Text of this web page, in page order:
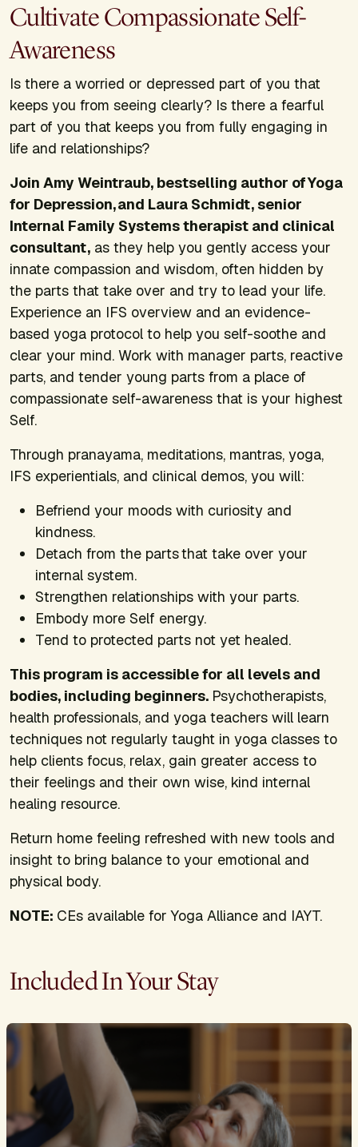
Cultivate Compassionate Self-
Awareness
Is there a worried or depressed part of you that
keeps you from seeing clearly? Is there a fearful
part of you that keeps you from fully engaging in
life and relationships?
Join Amy Weintraub, bestselling author ofYoga
for Depression, and Laura Schmidt, senior
Internal Family Systems therapist and clinical
consultant, as they help you gently access your
innate compassion and wisdom, often hidden by
the parts that take over and try to lead your life.
Experience an IFS overview and an evidence-
based yoga protocol to help you self-soothe and
clear your mind. Work with manager parts, reactive
parts, and tender young parts from a place of
compassionate self-awareness that is your highest
Self.
Through pranayama, meditations, mantras, yoga,
IFS experientials, and clinical demos, you will:
Befriend your moods with curiosity and
kindness.
Detach from the parts that take over your
internal system.
Strengthen relationships with your parts.
Embody more Self energy.
Tend to protected parts not yet healed.
This program is accessible for all levels and
bodies, including beginners. Psychotherapists,
health professionals, and yoga teachers will learn
techniques not regularly taught in yoga classes to
help clients focus, relax, gain greater access to
their feelings and their own wise, kind internal
healing resource.
Return home feeling refreshed with new tools and
insight to bring balance to your emotional and
physical body.
NOTE: CEs available for Yoga Alliance and IAYT.
Included In Your Stay